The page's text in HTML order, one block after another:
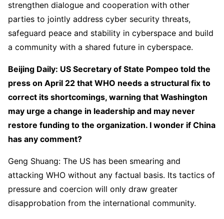
strengthen dialogue and cooperation with other
parties to jointly address cyber security threats,
safeguard peace and stability in cyberspace and build
a community with a shared future in cyberspace.
Beijing Daily: US Secretary of State Pompeo told the
press on April 22 that WHO needs a structural fix to
correct its shortcomings, warning that Washington
may urge a change in leadership and may never
restore funding to the organization. I wonder if China
has any comment?
Geng Shuang: The US has been smearing and
attacking WHO without any factual basis. Its tactics of
pressure and coercion will only draw greater
disapprobation from the international community.